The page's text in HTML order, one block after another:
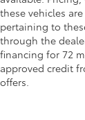
these vehicles
pertaining to
through the
financing for 72
approved credit
offers.